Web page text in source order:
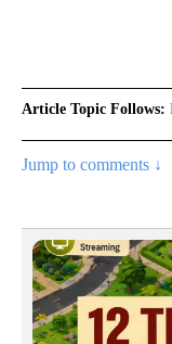
Article Topic Follows:
Jump to comments ↓